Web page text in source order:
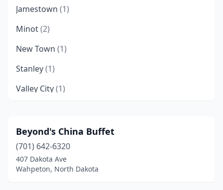
Jamestown (1)
Minot(2)
New Town (1)
Stanley(1)
Valley City(1)
West Fargo(1)
Williston(1)
Zap(1)
Beyond's China Buffet
(701) 642-6320
407 Dakota Ave
Wahpeton, North Dakota